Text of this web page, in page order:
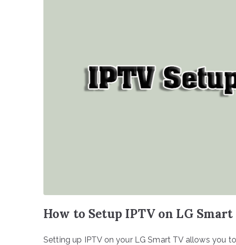
How to Setup IPTV on LG Smart
Setting up IPTV on your LG Smart TV allows you